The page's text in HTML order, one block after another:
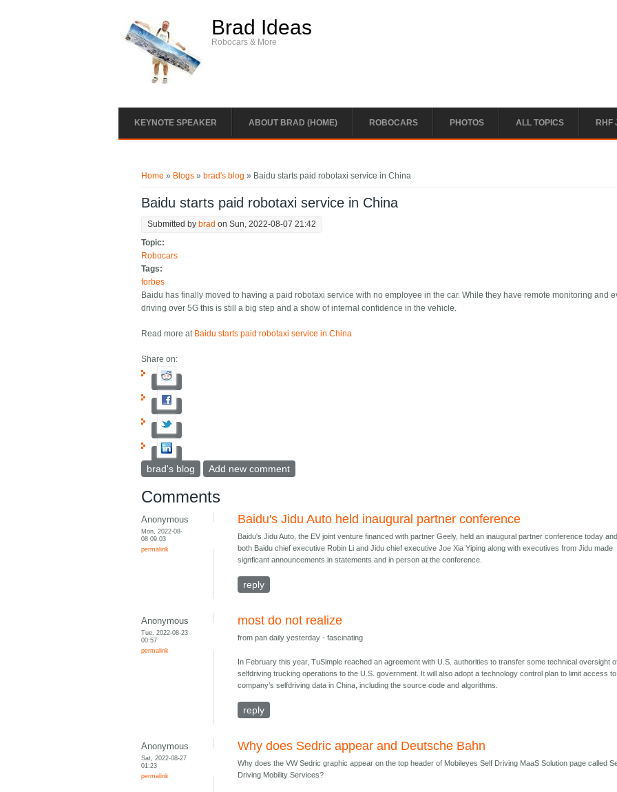
Brad Ideas
Robocars & More
KEYNOTE SPEAKER ABOUT BRAD (HOME) ROBOCARS PHOTOS ALL TOPICS RHF
Home » Blogs » brad's blog » Baidu starts paid robotaxi service in China
Baidu starts paid robotaxi service in China
Submitted by brad on Sun, 2022-08-07 21:42
Topic:
Robocars
Tags:
forbes
Baidu has finally moved to having a paid robotaxi service with no employee in the car. While they have remote monitoring and
driving over 5G this is still a big step and a show of internal confidence in the vehicle.
Read more at Baidu starts paid robotaxi service in China
Share on:
brad's blog Add new comment
Comments
Anonymous
Mon, 2022-08-
08 09:03
permalink
Baidu's Jidu Auto held inaugural partner conference
Baidu's Jidu Auto, the EV joint venture financed with partner Geely, held an inaugural partner conference today and
both Baidu chief executive Robin Li and Jidu chief executive Joe Xia Yiping along with executives from Jidu made
signficant announcements in statements and in person at the conference.
reply
Anonymous
Tue, 2022-08-23
00:57
permalink
most do not realize
from pan daily yesterday - fascinating
In February this year, TuSimple reached an agreement with U.S. authorities to transfer some technical oversight
selfdriving trucking operations to the U.S. government. It will also adopt a technology control plan to limit access
company’s selfdriving data in China, including the source code and algorithms.
reply
Anonymous
Sat, 2022-08-27
01:23
permalink
Why does Sedric appear and Deutsche Bahn
Why does the VW Sedric graphic appear on the top header of Mobileyes Self Driving MaaS Solution page called
Driving Mobility Services?